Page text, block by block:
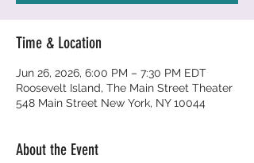
Time & Location
Jun 26, 2026, 6:00 PM – 7:30 PM EDT
Roosevelt Island, The Main Street Theater
548 Main Street New York, NY 10044
About the Event